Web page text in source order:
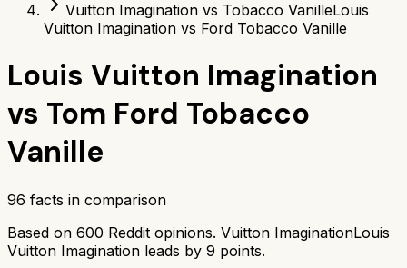
Vuitton Imagination vs Tobacco VanilleLouis
Vuitton Imagination vs Ford Tobacco Vanille
Louis Vuitton Imagination
vs Tom Ford Tobacco
Vanille
96 facts in comparison
Based on 600 Reddit opinions. Vuitton ImaginationLouis
Vuitton Imagination leads by 9 points.